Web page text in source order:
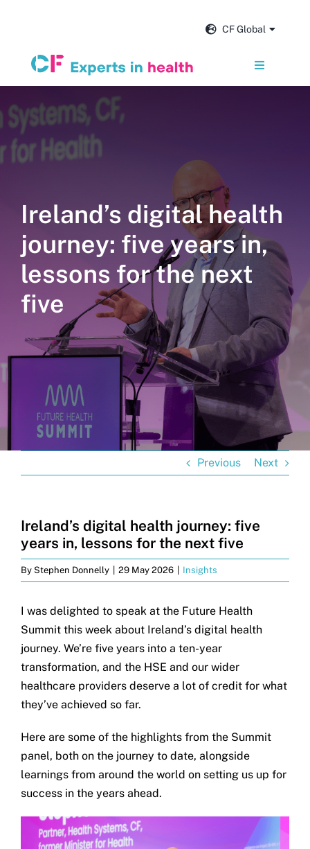
CF Global
Toggle
Navigation
Services
Our impact
About us
Careers
Get in touch
Ireland’s digital health
journey: five years in,
lessons for the next
five
Previous Next
Ireland’s digital health journey: five
years in, lessons for the next five
By Stephen Donnelly 29 May 2026 Insights
I was delighted to speak at the Future Health
Summit this week about Ireland’s digital health
journey. We’re five years into a ten-year
transformation, and the HSE and our wider
healthcare providers deserve a lot of credit for what
they’ve achieved so far.
Here are some of the highlights from the Summit
panel, both on the journey to date, alongside
learnings from around the world on setting us up for
success in the years ahead.